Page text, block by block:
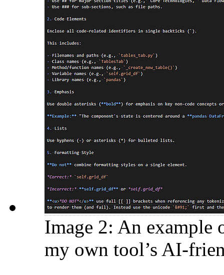
Image 2: An example
my own tool’s AI-